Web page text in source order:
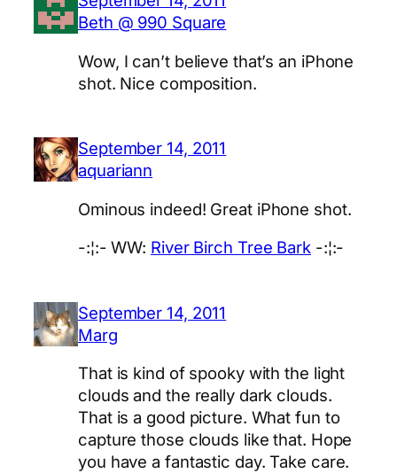
Beth @ 990 Square
Wow, I can’t believe that’s an iPhone
shot. Nice composition.
September 14, 2011
aquariann
Ominous indeed! Great iPhone shot.
-:¦:- WW: River Birch Tree Bark-:¦:-
September 14, 2011
Marg
That is kind of spooky with the light
clouds and the really dark clouds.
That is a good picture. What fun to
capture those clouds like that. Hope
you have a fantastic day. Take care.